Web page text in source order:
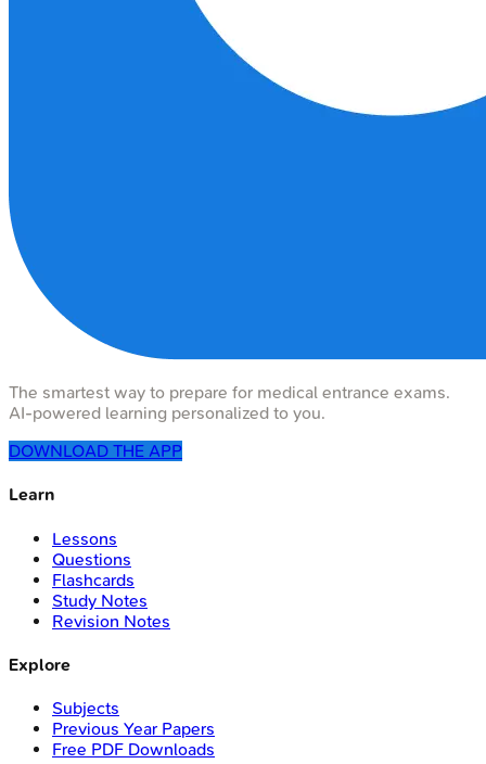
The smartest way to prepare for medical entrance exams.
AI-powered learning personalized to you.
DOWNLOAD THE APP
Learn
Lessons
Questions
Flashcards
Study Notes
Revision Notes
Explore
Subjects
Previous Year Papers
Free PDF Downloads